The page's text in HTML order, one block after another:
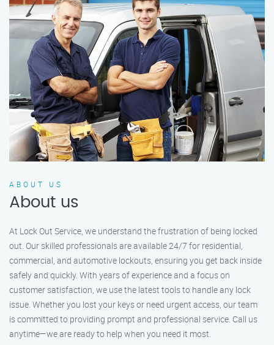
ABOUT US
About us
At Lock Out Service, we understand the frustration of being locked
out. Our skilled professionals are available 24/7 for residential,
commercial, and automotive lockouts, ensuring you get back inside
safely and quickly. With years of experience and a focus on
customer satisfaction, we use the latest tools to handle any lock
issue. Whether you lost your keys or need urgent access, our team
is committed to providing prompt and professional service. Call us
anytime—we are ready to help when you need it most.